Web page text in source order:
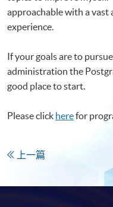
approachable with a
experience.
If your goals are to
administration the
good place to start.
Please click herefor
上一篇